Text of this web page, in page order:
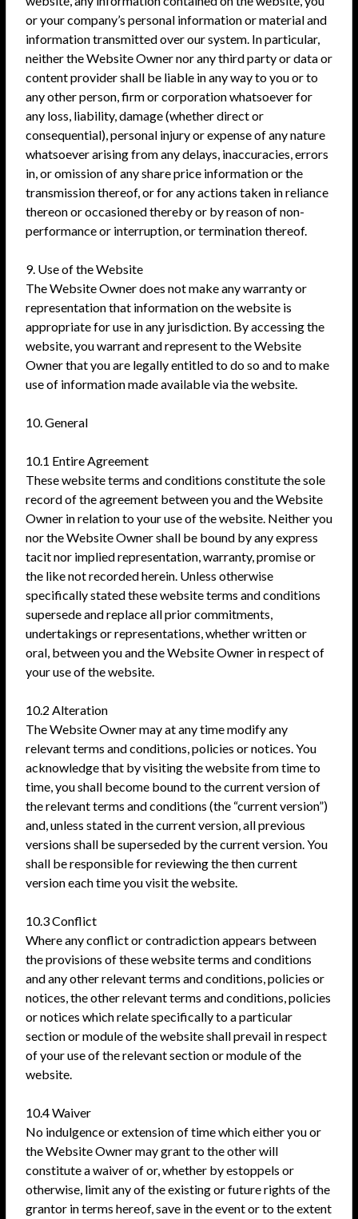
or your company’s personal information or material and
information transmitted over our system. In particular,
neither the Website Owner nor any third party or data or
content provider shall be liable in any way to you or to
any other person, firm or corporation whatsoever for
any loss, liability, damage (whether direct or
consequential), personal injury or expense of any nature
whatsoever arising from any delays, inaccuracies, errors
in, or omission of any share price information or the
transmission thereof, or for any actions taken in reliance
thereon or occasioned thereby or by reason of non-
performance or interruption, or termination thereof.
9. Use of the Website
The Website Owner does not make any warranty or
representation that information on the website is
appropriate for use in any jurisdiction. By accessing the
website, you warrant and represent to the Website
Owner that you are legally entitled to do so and to make
use of information made available via the website.
10. General
10.1 Entire Agreement
These website terms and conditions constitute the sole
record of the agreement between you and the Website
Owner in relation to your use of the website. Neither you
nor the Website Owner shall be bound by any express
tacit nor implied representation, warranty, promise or
the like not recorded herein. Unless otherwise
specifically stated these website terms and conditions
supersede and replace all prior commitments,
undertakings or representations, whether written or
oral, between you and the Website Owner in respect of
your use of the website.
10.2 Alteration
The Website Owner may at any time modify any
relevant terms and conditions, policies or notices. You
acknowledge that by visiting the website from time to
time, you shall become bound to the current version of
the relevant terms and conditions (the “current version”)
and, unless stated in the current version, all previous
versions shall be superseded by the current version. You
shall be responsible for reviewing the then current
version each time you visit the website.
10.3 Conflict
Where any conflict or contradiction appears between
the provisions of these website terms and conditions
and any other relevant terms and conditions, policies or
notices, the other relevant terms and conditions, policies
or notices which relate specifically to a particular
section or module of the website shall prevail in respect
of your use of the relevant section or module of the
website.
10.4 Waiver
No indulgence or extension of time which either you or
the Website Owner may grant to the other will
constitute a waiver of or, whether by estoppels or
otherwise, limit any of the existing or future rights of the
grantor in terms hereof, save in the event or to the extent